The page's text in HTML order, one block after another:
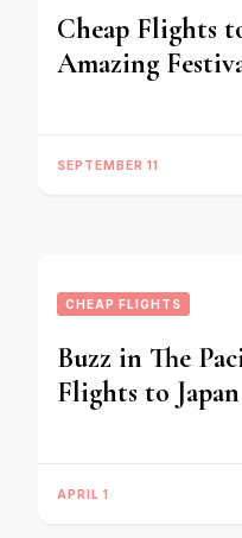
Cheap Flights
Amazing
SEPTEMBER 11
CHEAP FLIGHTS
Buzz in The
Flights to Japan
APRIL 1